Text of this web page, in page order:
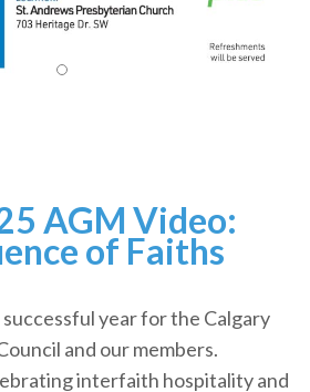
AGM Video:
of Faiths
year for the Calgary
and our members.
interfaith hospitality and